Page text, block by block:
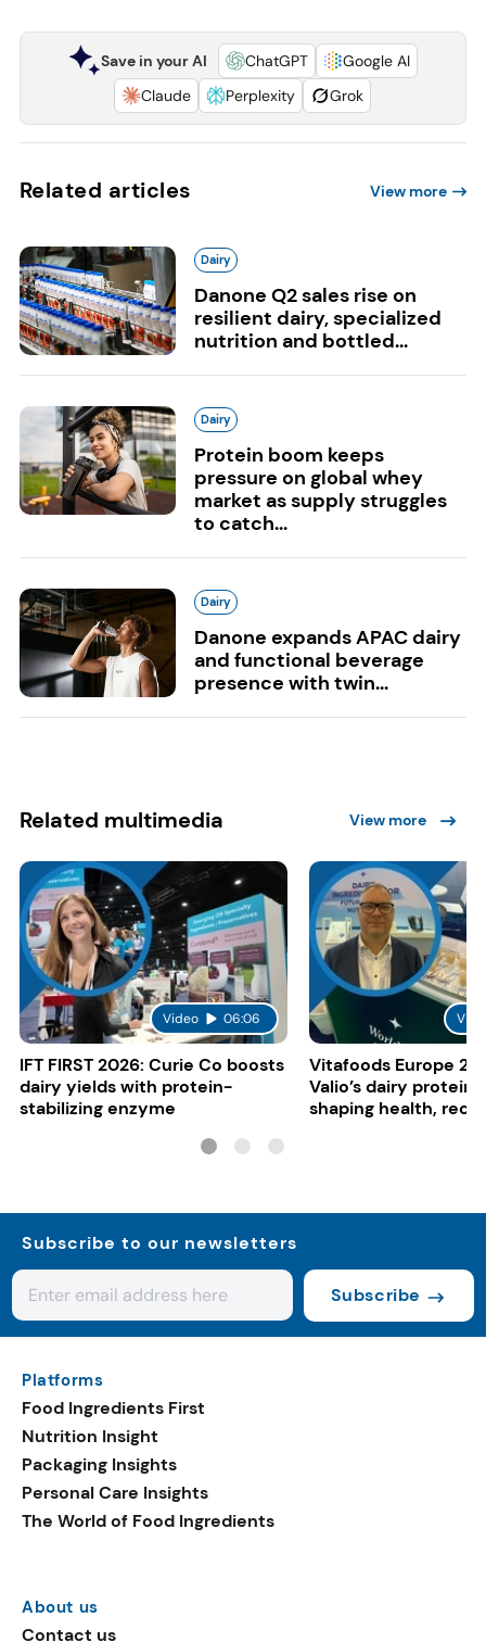
Save in your AI ChatGPT
Google AI
Claude
Perplexity Grok
Related articles View more
Dairy
Danone Q2 sales rise on
resilient dairy, specialized
nutrition and bottled...
Dairy
Protein boom keeps
pressure on global whey
market as supply struggles
to catch...
Dairy
Danone expands APAC dairy
and functional beverage
presence with twin...
Related multimedia View more
Video 06:06
IFT FIRST 2026: Curie Co boosts
dairy yields with protein-
stabilizing enzyme
Vitafoods Europe
Valio’s dairy
shaping health,
Subscribe to our newsletters
Subscribe
Platforms
Food Ingredients First
Nutrition Insight
Packaging Insights
Personal Care Insights
The World of Food Ingredients
About us
Contact us